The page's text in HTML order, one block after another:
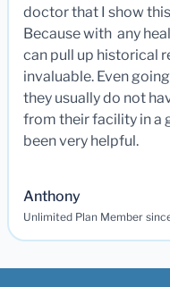
doctor that I show
Because with any
can pull up historical
invaluable. Even
they usually do not
from their facility in a
been very helpful.
Anthony
Unlimited Plan Member